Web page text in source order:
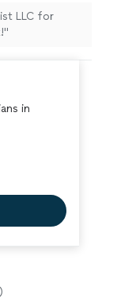
LLC for
"
in